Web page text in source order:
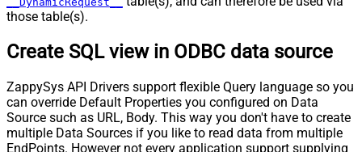
those table(s).
Create SQL view in ODBC data source
ZappySys API Drivers support flexible Query language so you
can override Default Properties you configured on Data
Source such as URL, Body. This way you don't have to create
multiple Data Sources if you like to read data from multiple
EndPoints. However not every application support supplying